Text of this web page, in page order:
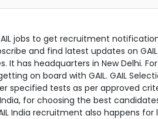
jobs to get recruitment
and find latest updates on
It has headquarters in New Delhi.
on board with GAIL. GAIL
specified tests as per approved
for choosing the best
India recruitment also happens